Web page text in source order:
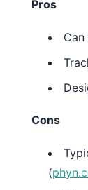
Pros
Can
Cons
(